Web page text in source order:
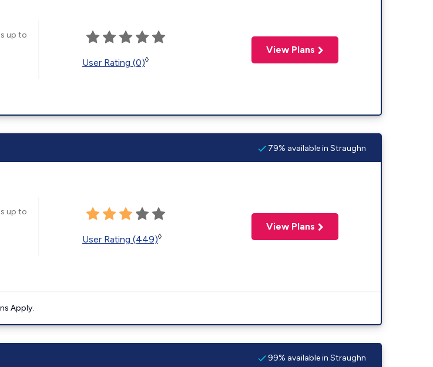
up to
User Rating (0)◊
View Plans
79% available in Straughn
up to
User Rating (449)◊
View Plans
Apply.
99% available in Straughn